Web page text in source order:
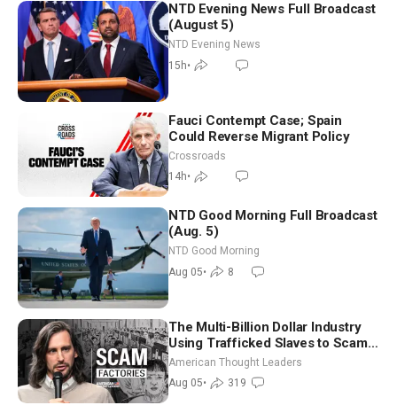
NTD Evening News Full Broadcast
(August 5)
NTD Evening News
15h•
Fauci Contempt Case; Spain
Could Reverse Migrant Policy
Crossroads
14h•
NTD Good Morning Full Broadcast
(Aug. 5)
NTD Good Morning
Aug 05• 8
The Multi-Billion Dollar Industry
Using Trafficked Slaves to Scam
Americans | Timothy Blackwood
American Thought Leaders
Aug 05• 319